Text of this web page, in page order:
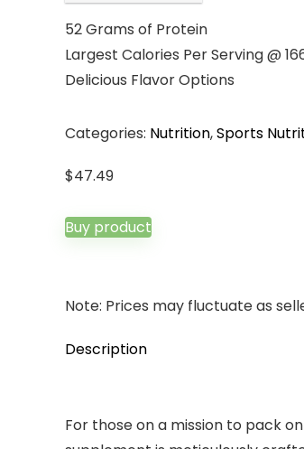
52 Grams of Protein
Largest Calories Per Serving @
Delicious Flavor Options
Categories: Nutrition,Sports
$47.49
Buy product
Note: Prices may fluctuate as
Description
For those on a mission to pack